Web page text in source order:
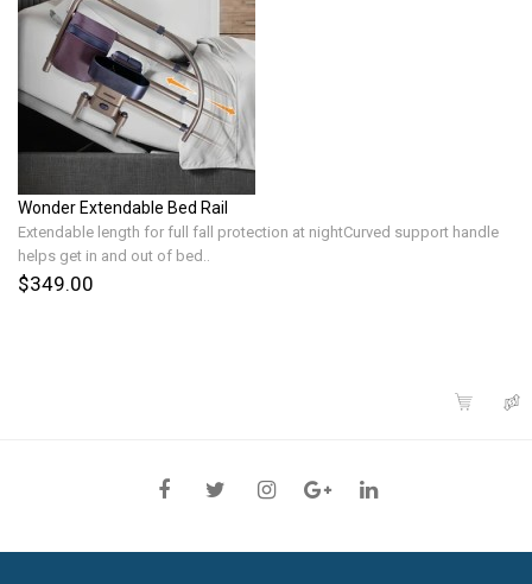
Wonder Extendable Bed Rail
Extendable length for full fall protection at nightCurved support handle
helps get in and out of bed..
$349.00